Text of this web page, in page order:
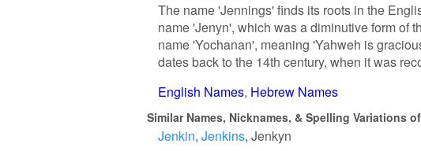
The name 'Jennings' finds its roots in the
name 'Jenyn', which was a diminutive form of
name 'Yochanan', meaning 'Yahweh is
dates back to the 14th century, when it was
English Names Hebrew Names
Similar Names, Nicknames, & Spelling Variations
Jenkin Jenkins Jenkyn